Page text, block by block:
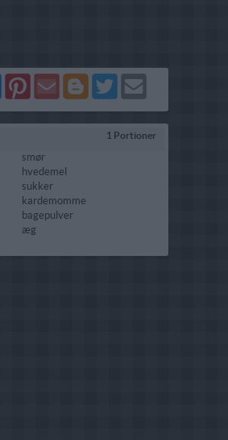
Del
på
Pinterest
Send
via
GMail
Del
på
Blogger
Del
på
Twitter
Send
1 Portioner
smør
hvedemel
sukker
kardemomme
bagepulver
æg